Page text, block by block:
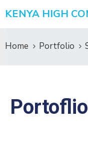
KENYA HIGH
Home Portfolio